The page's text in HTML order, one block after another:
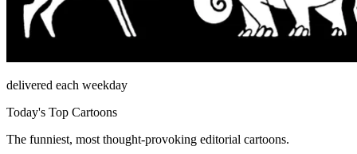
delivered each weekday
Today's Top Cartoons
The funniest, most thought-provoking editorial cartoons.